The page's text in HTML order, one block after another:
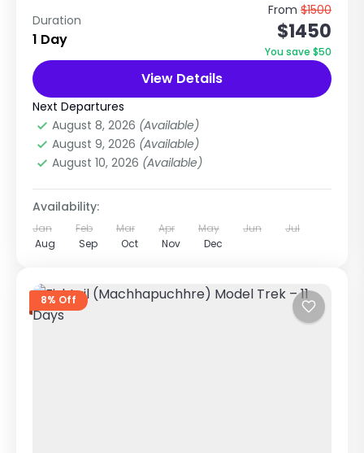
Classic Himalayan Trek with Scenic Heli Return
from Annapurna Sanctuary The Annapurna
Base Camp Trek with Helicopter Return is one
of the most beautiful short...
Annapurna Region Treks
Easy
1 Person
Duration
1 Day
From $1500
$1450
You save $50
View Details
Next Departures
August 8, 2026 (Available)
August 9, 2026 (Available)
August 10, 2026 (Available)
Availability:
Jan Feb Mar Apr May Jun
Jul
Aug
Sep Oct Nov Dec
8% Off